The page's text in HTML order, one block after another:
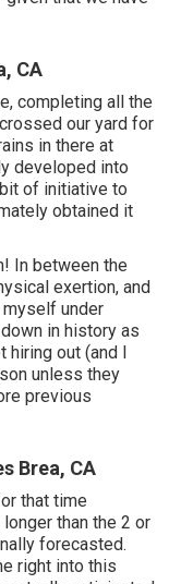
CA
completing all the
our yard for
in there at
developed into
of initiative to
obtained it
In between the
exertion, and
under
in history as
hiring out (and I
unless they
previous
Brea, CA
that time
than the 2 or
forecasted.
right into this